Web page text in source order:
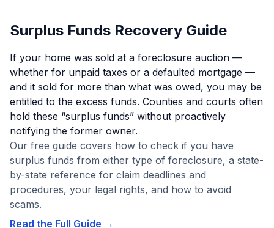
Surplus Funds Recovery Guide
If your home was sold at a foreclosure auction —
whether for unpaid taxes or a defaulted mortgage —
and it sold for more than what was owed, you may be
entitled to the excess funds. Counties and courts often
hold these “surplus funds” without proactively
notifying the former owner.
Our free guide covers how to check if you have
surplus funds from either type of foreclosure, a state-
by-state reference for claim deadlines and
procedures, your legal rights, and how to avoid
scams.
Read the Full Guide →